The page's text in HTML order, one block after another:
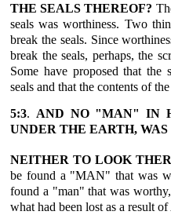
THE SEALS THEREOF?
seals was worthiness. Two
break the seals. Since
break the seals, perhaps, the
Some have proposed that
seals and that the contents of
5:3. AND NO "MAN" IN
UNDER THE EARTH, WAS
NEITHER TO LOOK
be found a "MAN" that was
found a "man" that was
what had been lost as a result of